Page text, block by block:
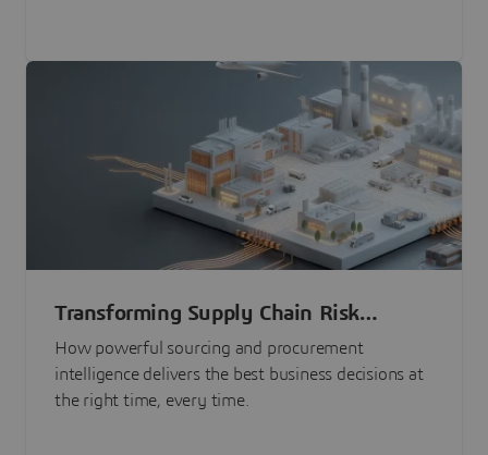
Transforming Supply Chain Risk
Management with Intelligence
How powerful sourcing and procurement
intelligence delivers the best business decisions at
the right time, every time.